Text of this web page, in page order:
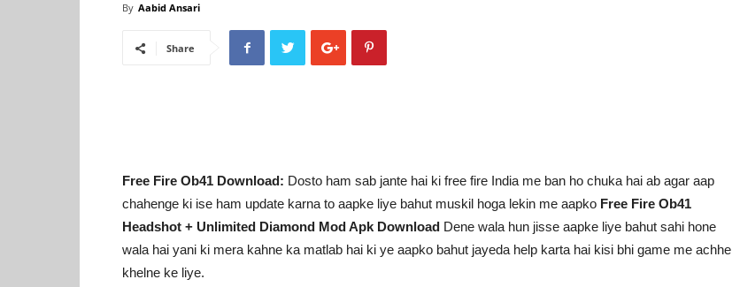
By Aabid Ansari
Share
Free Fire Ob41 Download: Dosto ham sab jante hai ki free fire India me ban ho chuka hai ab agar aap
chahenge ki ise ham update karna to aapke liye bahut muskil hoga lekin me aapko Free Fire Ob41
Headshot + Unlimited Diamond Mod Apk Download Dene wala hun jisse aapke liye bahut sahi hone
wala hai yani ki mera kahne ka matlab hai ki ye aapko bahut jayeda help karta hai kisi bhi game me achhe
khelne ke liye.